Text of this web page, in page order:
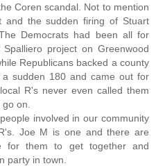
Coren scandal. Not to mention
and the sudden firing of Stuart
Democrats had been all for
project on Greenwood
Republicans backed a county
sudden 180 and came out for
R's never even called them
on.
involved in our community
Joe M is one and there are
for them to get together and
party in town.